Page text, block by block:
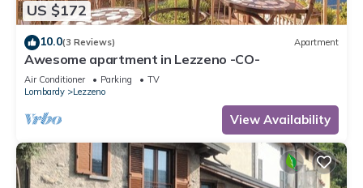
US $172
10.0(3 Reviews) Apartment
Awesome apartment in Lezzeno -CO-
Air Conditioner Parking
TV
Lombardy
Lezzeno
View Availability